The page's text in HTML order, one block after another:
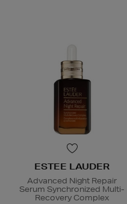
ESTEE LAUDER
Advanced Night Repair
Serum Synchronized Multi-
Recovery Complex